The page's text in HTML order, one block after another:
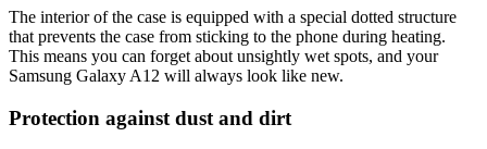
The interior of the case is equipped with a special dotted structure
that prevents the case from sticking to the phone during heating.
This means you can forget about unsightly wet spots, and your
Samsung Galaxy A12 will always look like new.
Protection against dust and dirt